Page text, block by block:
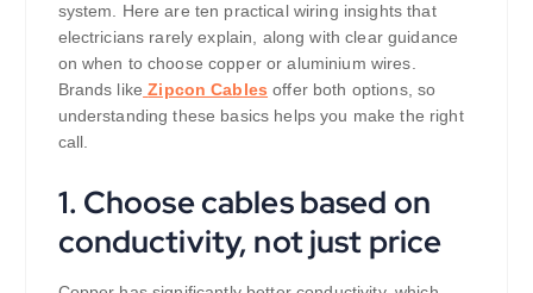
system. Here are ten practical wiring insights that
electricians rarely explain, along with clear guidance
on when to choose copper or aluminium wires.
Brands like Zipcon Cables offer both options, so
understanding these basics helps you make the right
call.
1. Choose cables based on
conductivity, not just price